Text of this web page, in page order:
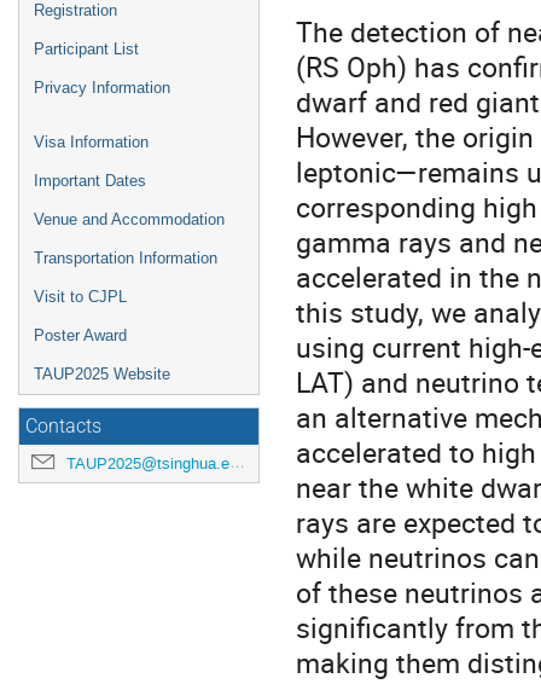
Registration
Participant List
Privacy Information
Visa Information
Important Dates
Venue and Accommodation
Transportation Information
Visit to CJPL
Poster Award
TAUP2025 Website
Contacts
TAUP2025@tsinghua.edu.cn
The detection of
(RS Oph) has
dwarf and red
However, the
leptonic—remains
corresponding
gamma rays and
accelerated in the
this study, we
using current high-
LAT) and neutrino
an alternative
accelerated to
near the white
rays are expected
while neutrinos
of these neutrinos
significantly from
making them